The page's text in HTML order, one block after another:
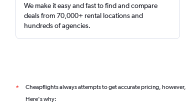
keddy by Europcar
1 location
We make it easy and fast to find and compare
deals from 70,000+ rental locations and
hundreds of agencies.
* Cheapflights always attempts to get accurate pricing, however,
Here's why: